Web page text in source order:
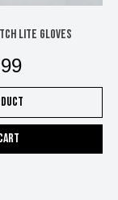
Lite Gloves